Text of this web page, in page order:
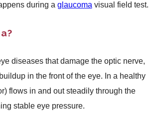
during a glaucoma visual field test.
diseases that damage the optic nerve,
in the front of the eye. In a healthy
flows in and out steadily through the
stable eye pressure.